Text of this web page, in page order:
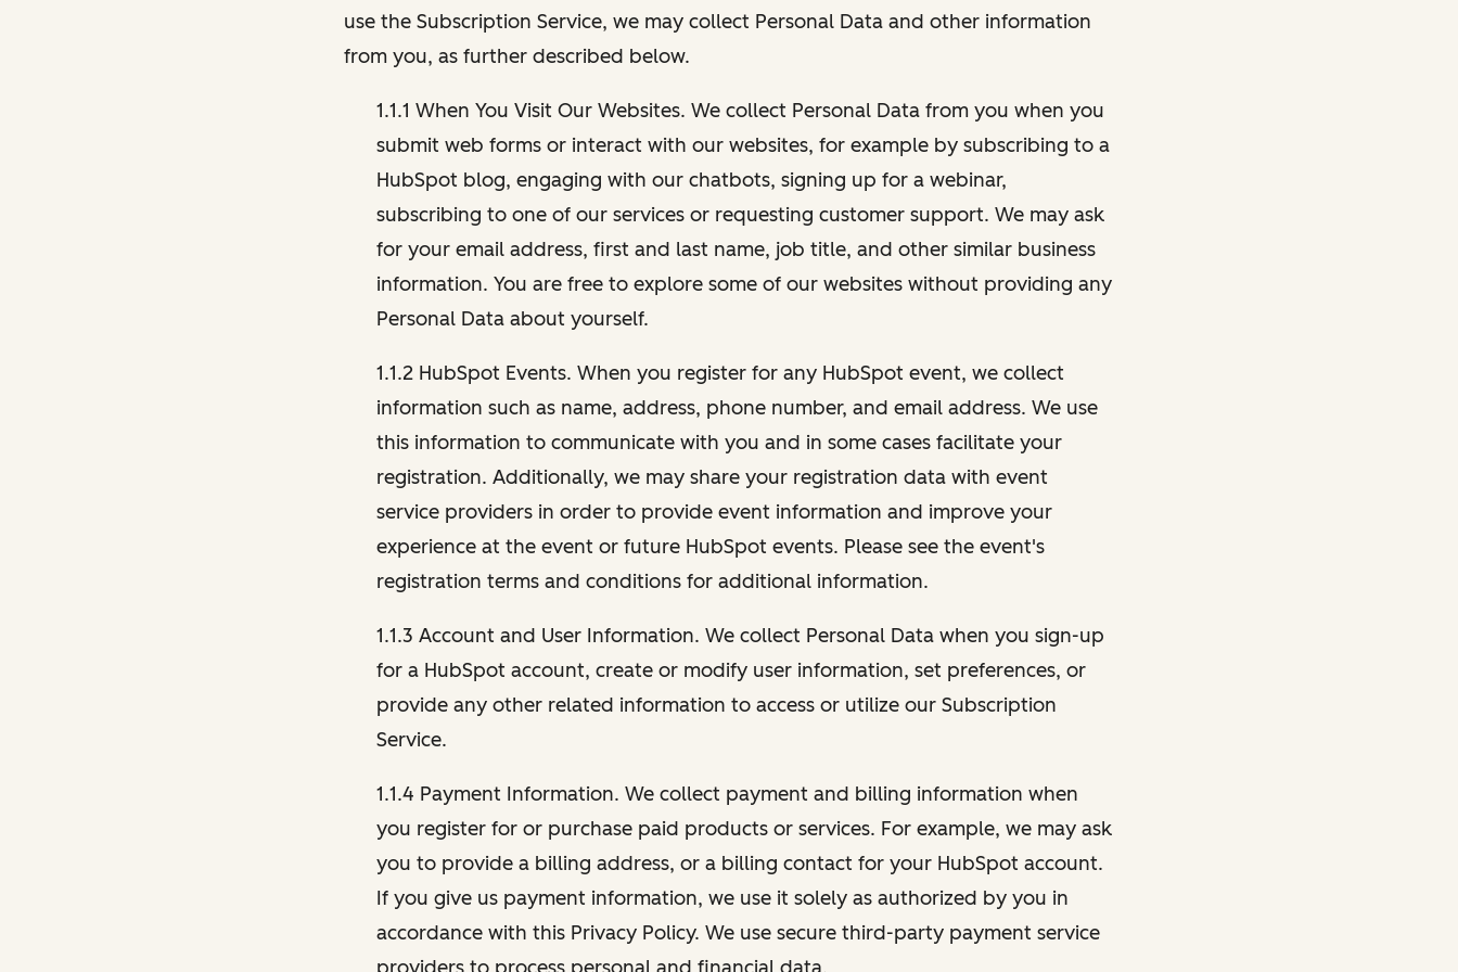
use the Subscription Service, we may collect Personal Data and other information
from you, as further described below.
1.1.1 When You Visit Our Websites. We collect Personal Data from you when you
submit web forms or interact with our websites, for example by subscribing to a
HubSpot blog, engaging with our chatbots, signing up for a webinar,
subscribing to one of our services or requesting customer support. We may ask
for your email address, first and last name, job title, and other similar business
information. You are free to explore some of our websites without providing any
Personal Data about yourself.
1.1.2 HubSpot Events. When you register for any HubSpot event, we collect
information such as name, address, phone number, and email address. We use
this information to communicate with you and in some cases facilitate your
registration. Additionally, we may share your registration data with event
service providers in order to provide event information and improve your
experience at the event or future HubSpot events. Please see the event's
registration terms and conditions for additional information.
1.1.3 Account and User Information. We collect Personal Data when you sign-up
for a HubSpot account, create or modify user information, set preferences, or
provide any other related information to access or utilize our Subscription
Service.
1.1.4 Payment Information. We collect payment and billing information when
you register for or purchase paid products or services. For example, we may ask
you to provide a billing address, or a billing contact for your HubSpot account.
If you give us payment information, we use it solely as authorized by you in
accordance with this Privacy Policy. We use secure third-party payment service